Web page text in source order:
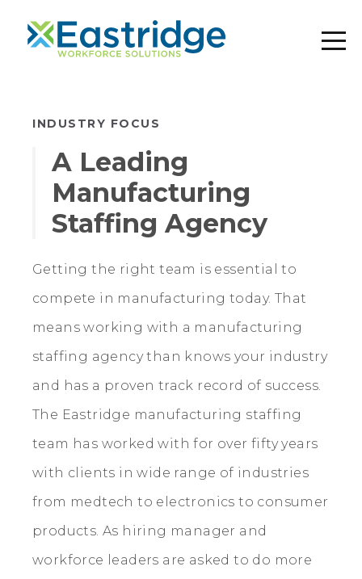
INDUSTRY FOCUS
A Leading
Manufacturing
Staffing Agency
Getting the right team is essential to
compete in manufacturing today. That
means working with a manufacturing
staffing agency than knows your industry
and has a proven track record of success.
The Eastridge manufacturing staffing
team has worked with for over fifty years
with clients in wide range of industries
from medtech to electronics to consumer
products. As hiring manager and
workforce leaders are asked to do more